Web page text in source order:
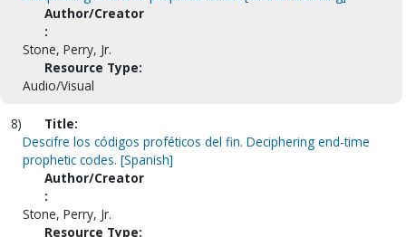
Author/Creator
:
Stone, Perry, Jr.
Resource Type:
Audio/Visual
8)
Title:
Descifre los códigos proféticos del fin. Deciphering end-time
prophetic codes. [Spanish]
Author/Creator
:
Stone, Perry, Jr.
Resource Type: